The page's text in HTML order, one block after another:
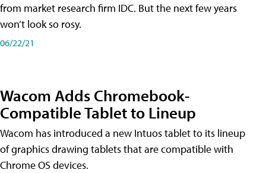
from market research firm IDC. But the next few years
won’t look so rosy.
06/22/21
Wacom Adds Chromebook-
Compatible Tablet to Lineup
Wacom has introduced a new Intuos tablet to its lineup
of graphics drawing tablets that are compatible with
Chrome OS devices.